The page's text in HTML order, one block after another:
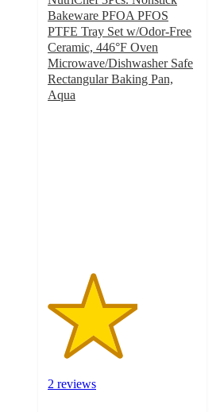
Bakeware PFOA PFOS
PTFE Tray Set w/Odor-Free
Ceramic, 446°F Oven
Microwave/Dishwasher Safe
Rectangular Baking Pan,
Aqua
2 reviews